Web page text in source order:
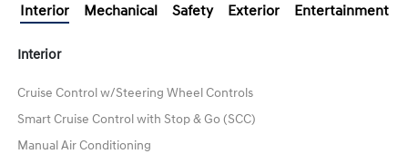
Interior Mechanical Safety Exterior Entertainment
Interior
Cruise Control w/Steering Wheel Controls
Smart Cruise Control with Stop & Go (SCC)
Manual Air Conditioning